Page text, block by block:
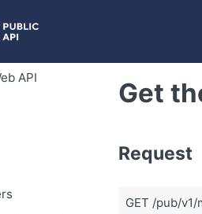
API
Get
Request
GET /pub/